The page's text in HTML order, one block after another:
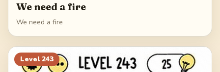
We need a fire
We need a fire
Level 243